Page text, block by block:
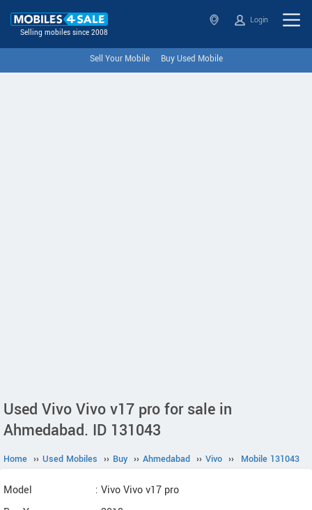
Selling mobiles since 2008
Login
Sell Your Mobile Buy Used Mobile
Used Vivo Vivo v17 pro for sale in
Ahmedabad. ID 131043
Home ›› Used Mobiles ›› Buy ›› Ahmedabad ›› Vivo ›› Mobile 131043
Model
: Vivo Vivo v17 pro